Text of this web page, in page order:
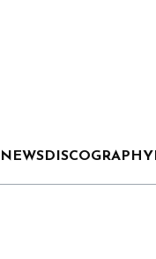
NEWSDISCOGRAPHY